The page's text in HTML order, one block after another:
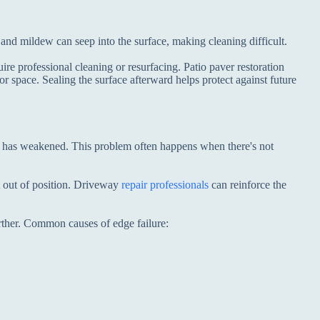
mildew can seep into the surface, making cleaning difficult.
professional cleaning or resurfacing. Patio paver restoration
Sealing the surface afterward helps protect against future
weakened. This problem often happens when there's not
out of position. Drivewayrepair professionals can reinforce the
Common causes of edge failure: